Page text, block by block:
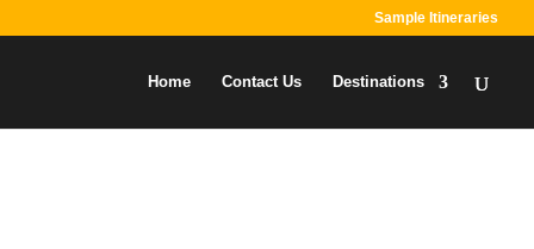
Sample Itineraries
Home Contact Us Destinations